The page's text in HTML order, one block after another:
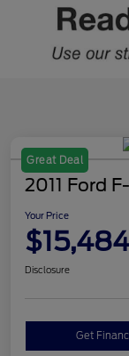
Great Deal
2011 Ford
Your Price
$15,484
Disclosure
Get